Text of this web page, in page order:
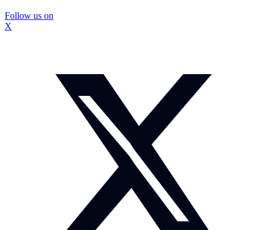
Follow us on
X